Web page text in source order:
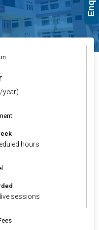
year)
hours
sessions